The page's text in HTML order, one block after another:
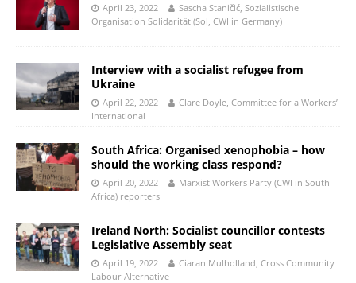
April 23, 2022
Sascha Staničić, Sozialistische
Organisation Solidarität (Sol, CWI in Germany)
Interview with a socialist refugee from
Ukraine
April 22, 2022
Clare Doyle, Committee for a Workers’
International
South Africa: Organised xenophobia – how
should the working class respond?
April 20, 2022
Marxist Workers Party (CWI in South
Africa) reporters
Ireland North: Socialist councillor contests
Legislative Assembly seat
April 19, 2022
Ciaran Mulholland, Cross Community
Labour Alternative